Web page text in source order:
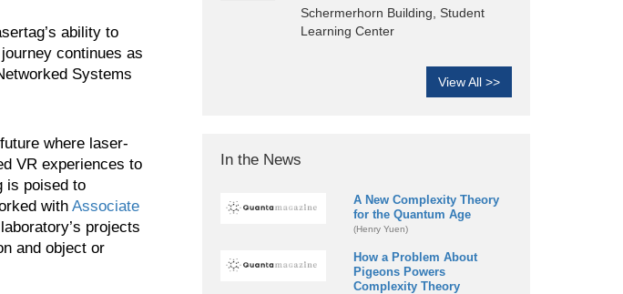
ability to
continues as
Systems
where laser-
VR experiences to
is poised to
with Associate
projects
and object or
Schermerhorn Building, Student
Learning Center
View All >>
In the News
A New Complexity Theory
for the Quantum Age
(Henry Yuen)
How a Problem About
Pigeons Powers
Complexity Theory